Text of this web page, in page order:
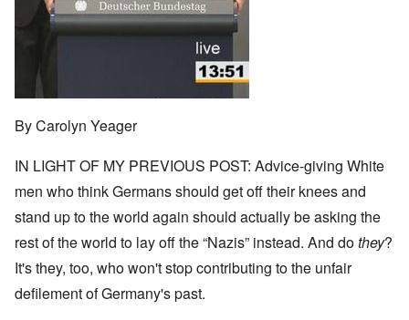
By Carolyn Yeager
IN LIGHT OF MY PREVIOUS POST: Advice-giving White
men who think Germans should get off their knees and
stand up to the world again should actually be asking the
rest of the world to lay off the “Nazis” instead. And dothey?
It's they, too, who won't stop contributing to the unfair
defilement of Germany's past.